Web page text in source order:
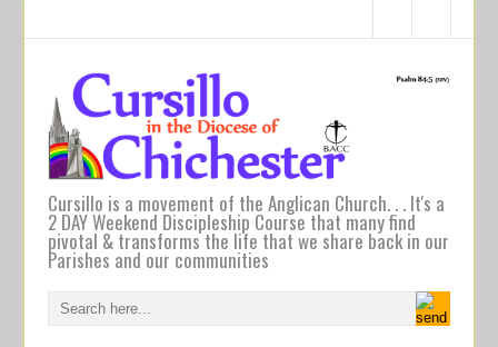
Cursillo is a movement of the Anglican Church. . . It's a
2 DAY Weekend Discipleship Course that many find
pivotal & transforms the life that we share back in our
Parishes and our communities